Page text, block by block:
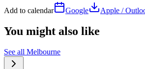
Add to calendar Google Apple /
You might also like
See all Melbourne